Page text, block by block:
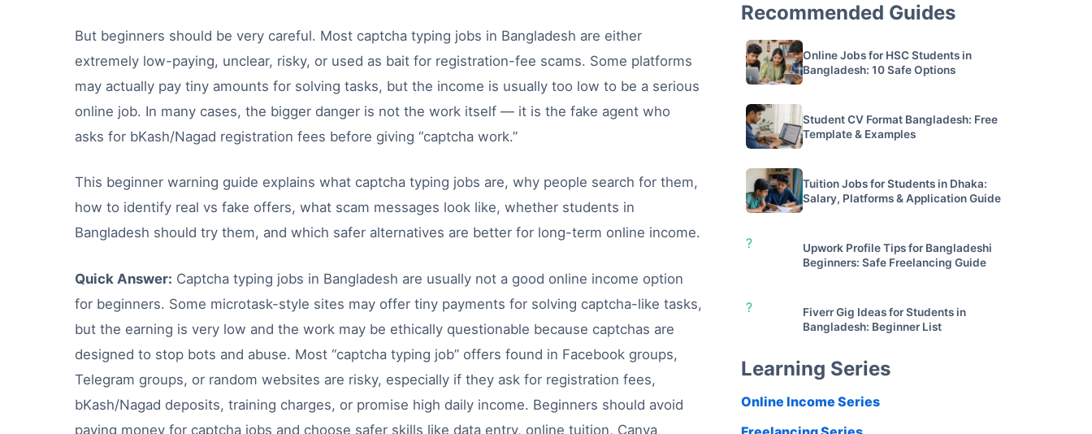
But beginners should be very careful. Most captcha typing jobs in Bangladesh are either
extremely low-paying, unclear, risky, or used as bait for registration-fee scams. Some platforms
may actually pay tiny amounts for solving tasks, but the income is usually too low to be a serious
online job. In many cases, the bigger danger is not the work itself — it is the fake agent who
asks for bKash/Nagad registration fees before giving “captcha work.”
This beginner warning guide explains what captcha typing jobs are, why people search for them,
how to identify real vs fake offers, what scam messages look like, whether students in
Bangladesh should try them, and which safer alternatives are better for long-term online income.
Quick Answer: Captcha typing jobs in Bangladesh are usually not a good online income option
for beginners. Some microtask-style sites may offer tiny payments for solving captcha-like tasks,
but the earning is very low and the work may be ethically questionable because captchas are
designed to stop bots and abuse. Most “captcha typing job” offers found in Facebook groups,
Telegram groups, or random websites are risky, especially if they ask for registration fees,
bKash/Nagad deposits, training charges, or promise high daily income. Beginners should avoid
paying money for captcha jobs and choose safer skills like data entry, online tuition, Canva
Recommended Guides
Online Jobs for HSC Students in
Bangladesh: 10 Safe Options
Student CV Format Bangladesh: Free
Template & Examples
Tuition Jobs for Students in Dhaka:
Salary, Platforms & Application Guide
?
Upwork Profile Tips for Bangladeshi
Beginners: Safe Freelancing Guide
?
Fiverr Gig Ideas for Students in
Bangladesh: Beginner List
Learning Series
Online Income Series